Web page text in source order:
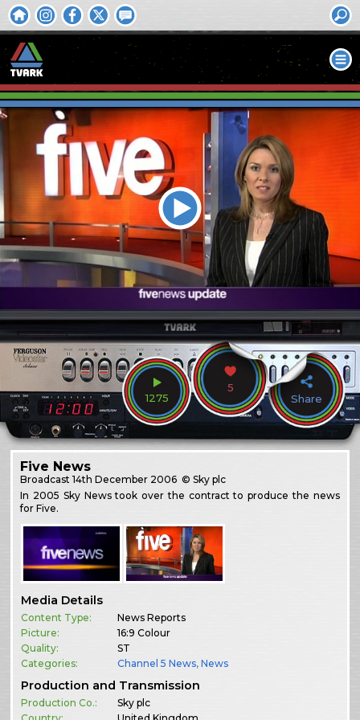
1275
5
Share
Five News
Broadcast14th December 2006 © Sky plc
In 2005 Sky News took over the contract to produce the news
for Five.
Media Details
Content Type:
News Reports
Picture:
16:9 Colour
Quality:
ST
Categories:
Channel 5 News,News
Production and Transmission
Production Co.:
Sky plc